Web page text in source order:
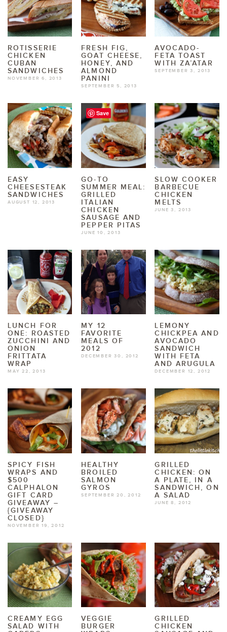
ROTISSERIE
CHICKEN
CUBAN
SANDWICHES
NOVEMBER 6, 2013
FRESH FIG,
GOAT CHEESE,
HONEY, AND
ALMOND
PANINI
SEPTEMBER 5, 2013
AVOCADO-
FETA TOAST
WITH ZA’ATAR
SEPTEMBER 3, 2013
EASY
CHEESESTEAK
SANDWICHES
AUGUST 12, 2013
GO-TO
SUMMER MEAL:
GRILLED
ITALIAN
CHICKEN
SAUSAGE AND
PEPPER PITAS
JUNE 10, 2013
SLOW COOKER
BARBECUE
CHICKEN
MELTS
JUNE 3, 2013
LUNCH FOR
ONE: ROASTED
ZUCCHINI AND
ONION
FRITTATA
WRAP
MAY 22, 2013
MY 12
FAVORITE
MEALS OF
2012
DECEMBER 30, 2012
LEMONY
CHICKPEA AND
AVOCADO
SANDWICH
WITH FETA
AND ARUGULA
DECEMBER 12, 2012
SPICY FISH
WRAPS AND
$500
CALPHALON
GIFT CARD
GIVEAWAY –
{GIVEAWAY
CLOSED}
NOVEMBER 19, 2012
HEALTHY
BROILED
SALMON
GYROS
SEPTEMBER 20, 2012
GRILLED
CHICKEN: ON
A PLATE, IN A
SANDWICH, ON
A SALAD
JUNE 8, 2012
CREAMY EGG
SALAD WITH
VEGGIE
BURGER
GRILLED
CHICKEN
Save